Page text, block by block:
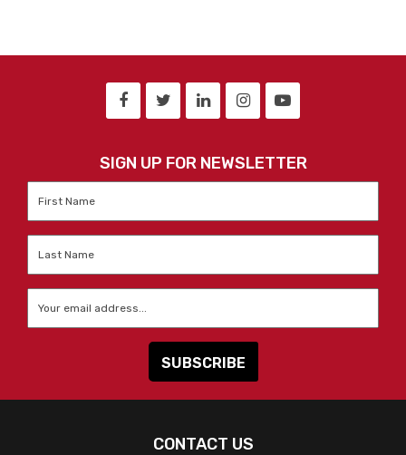
SIGN UP FOR NEWSLETTER
CONTACT US